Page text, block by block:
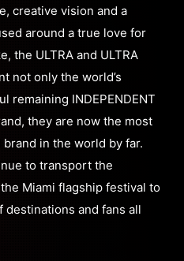
creative vision and a
around a true love for
the ULTRA and ULTRA
not only the world’s
remaining INDEPENDENT
they are now the most
in the world by far.
to transport the
Miami flagship festival to
and fans all